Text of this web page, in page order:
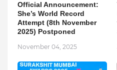
Official Announcement:
She’s World Record
Attempt (8th November
2025) Postponed
November 04, 2025